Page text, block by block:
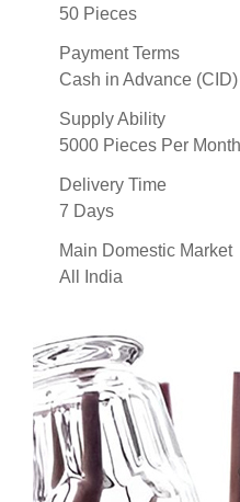
50 Pieces
Payment Terms
Cash in Advance (CID)
Supply Ability
5000 Pieces Per Month
Delivery Time
7 Days
Main Domestic Market
All India